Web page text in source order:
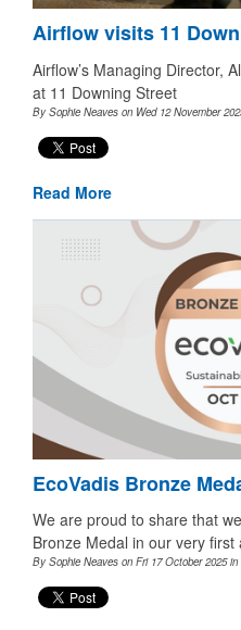
Airflow visits 11
Airflow’s Managing Director,
at 11 Downing Street
By Sophie Neaves on Wed 12 November
Read More
EcoVadis Bronze
We are proud to share that
Bronze Medal in our very first
By Sophie Neaves on Fri 17 October 2025in